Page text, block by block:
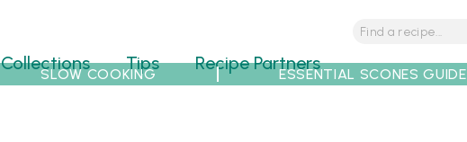
Collections Tips Recipe Partners
SLOW COOKING ESSENTIAL SCONES GUIDE